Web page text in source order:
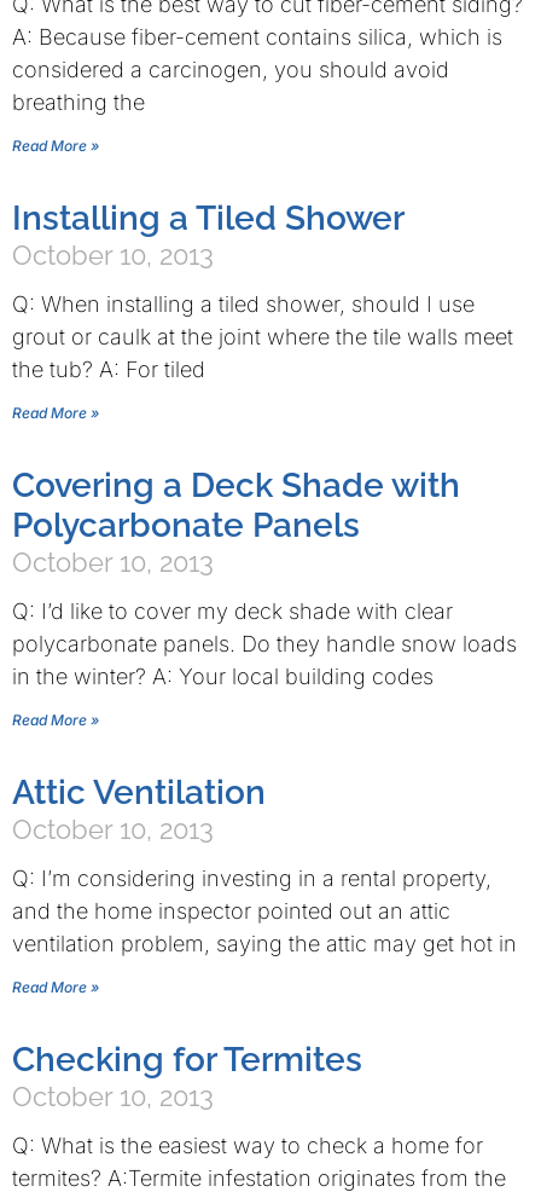
A: Because fiber-cement contains silica, which is
considered a carcinogen, you should avoid
breathing the
Read More »
Installing a Tiled Shower
October 10, 2013
Q: When installing a tiled shower, should I use
grout or caulk at the joint where the tile walls meet
the tub? A: For tiled
Read More »
Covering a Deck Shade with
Polycarbonate Panels
October 10, 2013
Q: I’d like to cover my deck shade with clear
polycarbonate panels. Do they handle snow loads
in the winter? A: Your local building codes
Read More »
Attic Ventilation
October 10, 2013
Q: I’m considering investing in a rental property,
and the home inspector pointed out an attic
ventilation problem, saying the attic may get hot in
Read More »
Checking for Termites
October 10, 2013
Q: What is the easiest way to check a home for
termites? A:Termite infestation originates from the